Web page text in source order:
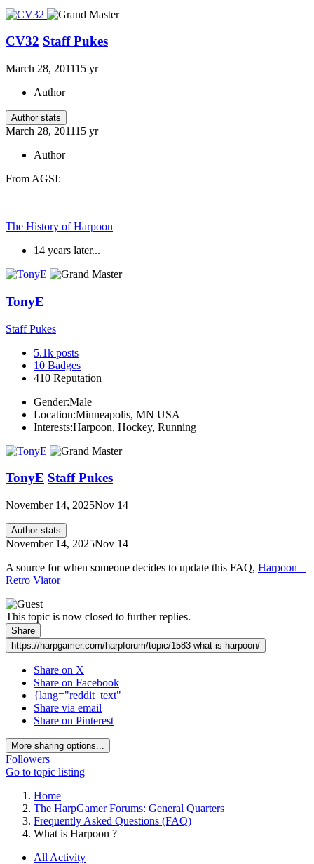
CV32 Staff Pukes
March 28, 201115 yr
Author
Author stats
March 28, 201115 yr
Author
From AGSI:
The History of Harpoon
14 years later...
TonyE
Staff Pukes
5.1k posts
10 Badges
410 Reputation
Gender:Male
Location:Minneapolis, MN USA
Interests:Harpoon, Hockey, Running
TonyE Staff Pukes
November 14, 2025Nov 14
Author stats
November 14, 2025Nov 14
A source for when someone decides to update this FAQ, Harpoon –
Retro Viator
This topic is now closed to further replies.
Share
https://harpgamer.com/harpforum/topic/1583-what-is-harpoon/
Share on X
Share on Facebook
{lang="reddit_text"
Share via email
Share on Pinterest
More sharing options...
Followers
Go to topic listing
Home
The HarpGamer Forums: General Quarters
Frequently Asked Questions (FAQ)
What is Harpoon ?
All Activity